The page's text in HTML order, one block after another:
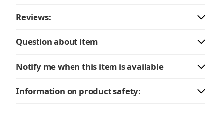
Reviews:
Question about item
Notify me when this item is available
Information on product safety: